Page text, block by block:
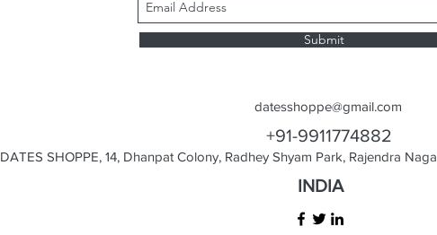
Submit
datesshoppe@gmail.com
+91-9911774882
DATES SHOPPE, 14, Dhanpat Colony, Radhey Shyam Park, Rajendra
INDIA